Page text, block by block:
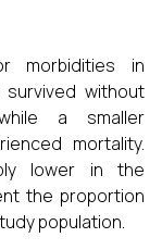
morbidities in
without
a smaller
mortality.
lower in the
the proportion
population.